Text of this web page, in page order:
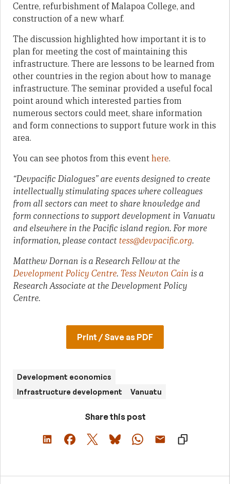
Centre, refurbishment of Malapoa College, and
construction of a new wharf.
The discussion highlighted how important it is to
plan for meeting the cost of maintaining this
infrastructure. There are lessons to be learned from
other countries in the region about how to manage
infrastructure. The seminar provided a useful focal
point around which interested parties from
numerous sectors could meet, share information
and form connections to support future work in this
area.
You can see photos from this eventhere.
“Devpacific Dialogues” are events designed to create
intellectually stimulating spaces where colleagues
from all sectors can meet to share knowledge and
form connections to support development in Vanuatu
and elsewhere in the Pacific island region. For more
information, please contacttess@devpacific.org.
Matthew Dornan is a Research Fellow at the
Development Policy Centre. Tess Newton Cain is a
Research Associate at the Development Policy
Centre.
Print / Save as PDF
Development economics
Infrastructure development
Vanuatu
Share this post